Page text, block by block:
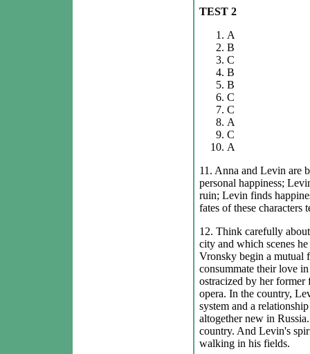
TEST 2
A
B
C
B
B
C
C
A
C
A
11. Anna and Levin are
personal happiness;
ruin; Levin finds
fates of these characters
12. Think carefully
city and which scenes
Vronsky begin a mutual
consummate their love
ostracized by her former
opera. In the country,
system and a
altogether new in
country. And Levin's
walking in his fields.